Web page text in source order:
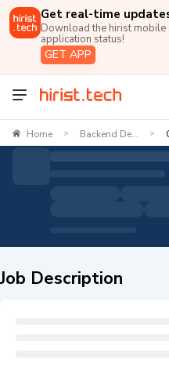
Get real-time
Download the hirist
application status!
GET APP
Home > Backend De... >
Job Description